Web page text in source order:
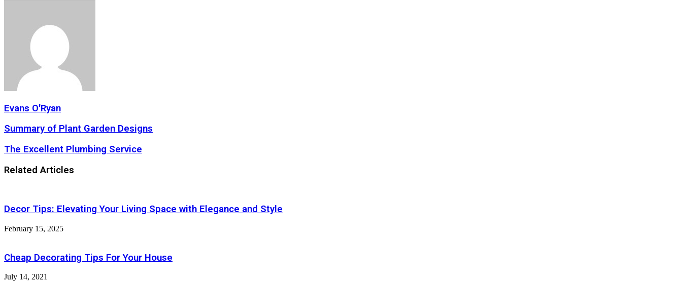
Evans O'Ryan
Summary
Plant
Garden
Summary of Plant Garden Designs
The
Plumbing
Service
The Excellent Plumbing Service
Related Articles
Decor Tips: Elevating Your Living Space with Elegance and Style
February 15, 2025
Cheap Decorating Tips For Your House
July 14, 2021